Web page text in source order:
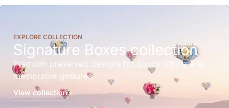
EXPLORE COLLECTION
Signature Boxes collection
Premium preserved designs for luxury gifting and
memorable gestures.
View collection